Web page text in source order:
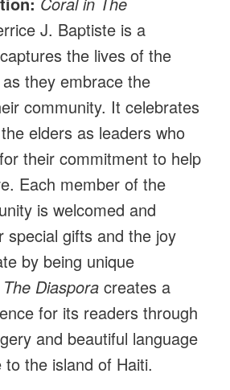
J. Baptiste is a
the lives of the
they embrace the
community. It celebrates
elders as leaders who
their commitment to help
Each member of the
is welcomed and
special gifts and the joy
by being unique
Diaspora creates a
for its readers through
and beautiful language
to the island of Haiti.